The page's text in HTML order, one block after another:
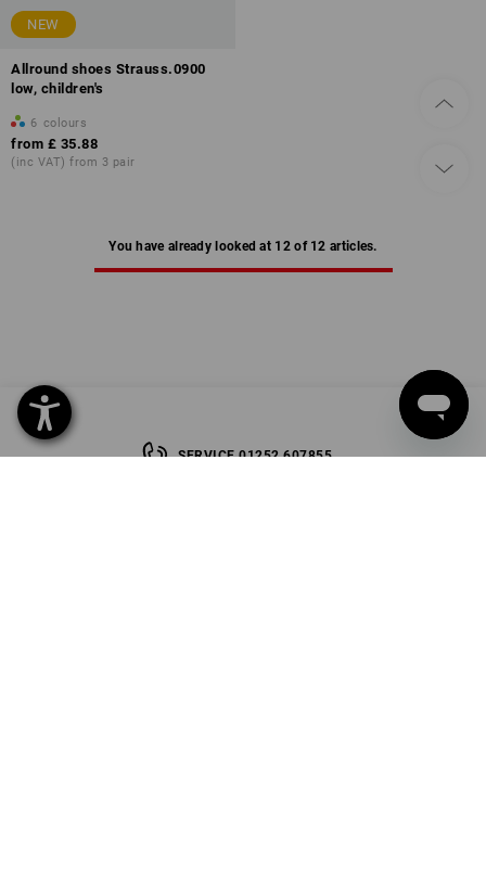
NEW
Allround shoes Strauss.0900
low, children's
6 colours
from £ 35.88
(inc VAT) from 3 pair
You have already looked at 12 of 12 articles.
SERVICE 01252 607855